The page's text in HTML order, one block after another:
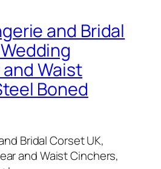
and Bridal
Waist
Boned
Bridal Corset UK,
and Waist Cinchers,